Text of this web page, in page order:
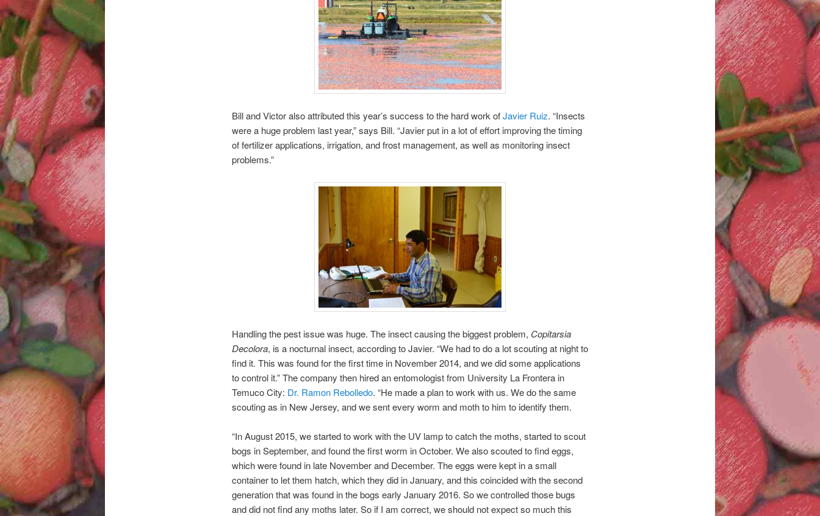
Bill and Victor also attributed this year’s success to the hard work ofJavier Ruiz. “Insects
were a huge problem last year,” says Bill. “Javier put in a lot of effort improving the timing
of fertilizer applications, irrigation, and frost management, as well as monitoring insect
problems.”
Handling the pest issue was huge. The insect causing the biggest problem, Copitarsia
Decolora, is a nocturnal insect, according to Javier. “We had to do a lot scouting at night to
find it. This was found for the first time in November 2014, and we did some applications
to control it.” The company then hired an entomologist from University La Frontera in
Temuco City: Dr. Ramon Rebolledo. “He made a plan to work with us. We do the same
scouting as in New Jersey, and we sent every worm and moth to him to identify them.
“In August 2015, we started to work with the UV lamp to catch the moths, started to scout
bogs in September, and found the first worm in October. We also scouted to find eggs,
which were found in late November and December. The eggs were kept in a small
container to let them hatch, which they did in January, and this coincided with the second
generation that was found in the bogs early January 2016. So we controlled those bugs
and did not find any moths later. So if I am correct, we should not expect so much this